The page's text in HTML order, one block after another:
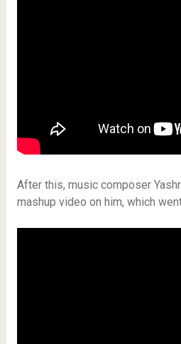
After this, music composer
mashup video on him, which